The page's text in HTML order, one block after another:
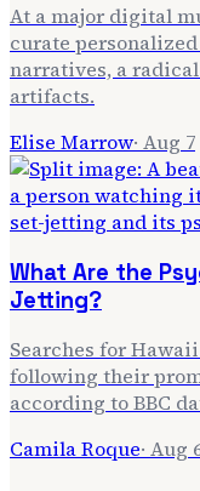
At a major digital
curate
narratives, a
artifacts.
Elise Marrow· Aug 7
What Are the
Jetting?
Searches for
following their
according to BBC
Camila Roque· Aug